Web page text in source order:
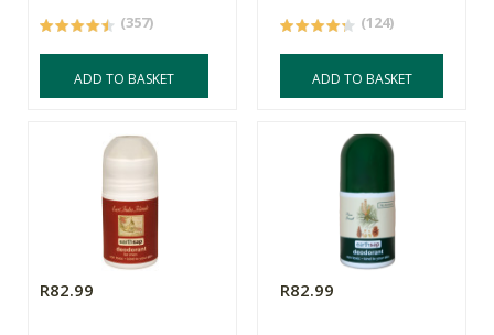
(357)
ADD TO BASKET
(124)
ADD TO BASKET
R82.99 R82.99